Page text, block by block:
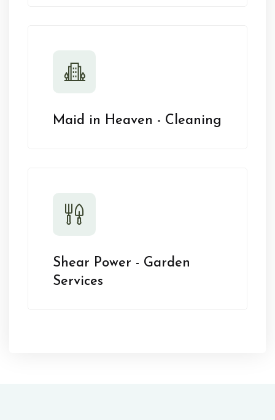
Maid in Heaven - Cleaning
Shear Power - Garden
Services